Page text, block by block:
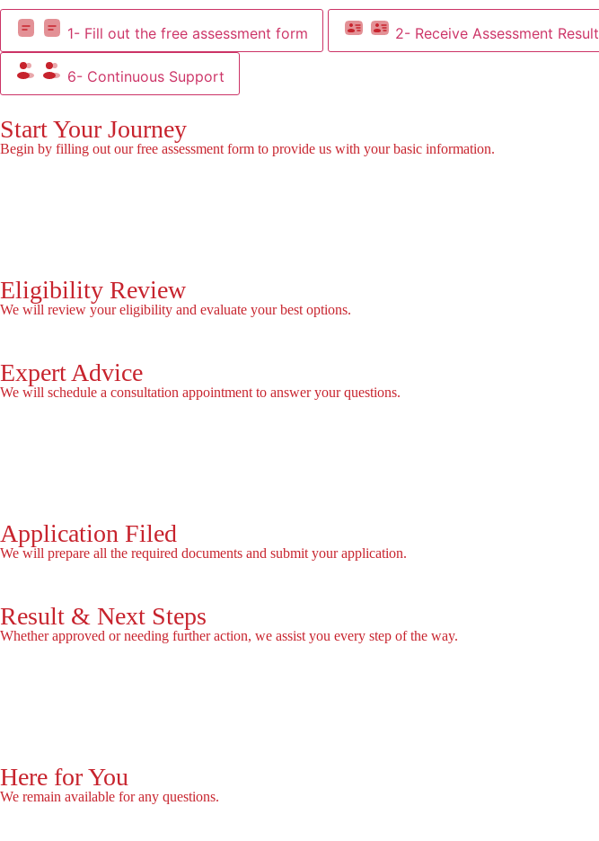
1- Fill out the free assessment form 2- Receive Assessment Result
6- Continuous Support
Start Your Journey
Begin by filling out our free assessment form to provide us with your basic information.
Eligibility Review
We will review your eligibility and evaluate your best options.
Expert Advice
We will schedule a consultation appointment to answer your questions.
Application Filed
We will prepare all the required documents and submit your application.
Result & Next Steps
Whether approved or needing further action, we assist you every step of the way.
Here for You
We remain available for any questions.